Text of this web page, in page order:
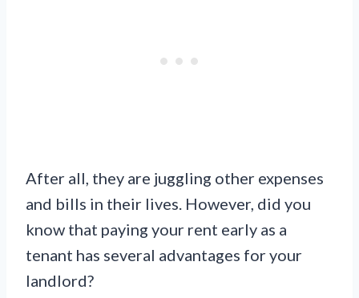
After all, they are juggling other expenses
and bills in their lives. However, did you
know that paying your rent early as a
tenant has several advantages for your
landlord?